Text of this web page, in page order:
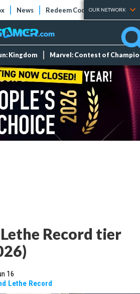
News Redeem Codes Tier Lists
OUR NETWORK
Kingdom Marvel: Contest of
Record tier
16
Lethe Record